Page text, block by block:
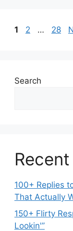
Page
1 Page
2 … Page
28
Search
100+ Replies
That Actually
150+ Flirty
Lookin'”